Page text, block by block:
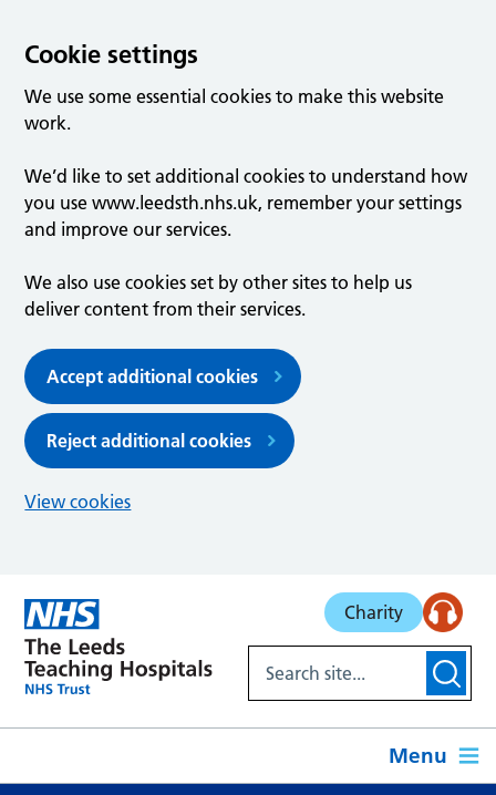
Cookie settings
We use some essential cookies to make this website
work.
We’d like to set additional cookies to understand how
you use www.leedsth.nhs.uk, remember your settings
and improve our services.
We also use cookies set by other sites to help us
deliver content from their services.
Accept additional cookies
Reject additional cookies
View cookies
Charity
Menu